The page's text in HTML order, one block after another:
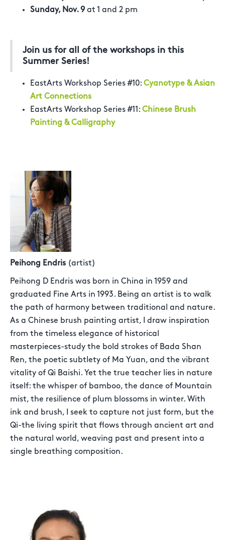
Sunday, Nov. 9 at 1 and 2 pm
Join us for all of the workshops in this
Summer Series!
EastArts Workshop Series #10: Cyanotype & Asian
Art Connections
EastArts Workshop Series #11: Chinese Brush
Painting & Calligraphy
Peihong Endris (artist)
Peihong D Endris was born in China in 1959 and
graduated Fine Arts in 1993. Being an artist is to walk
the path of harmony between traditional and nature.
As a Chinese brush painting artist, I draw inspiration
from the timeless elegance of historical
masterpieces-study the bold strokes of Bada Shan
Ren, the poetic subtlety of Ma Yuan, and the vibrant
vitality of Qi Baishi. Yet the true teacher lies in nature
itself: the whisper of bamboo, the dance of Mountain
mist, the resilience of plum blossoms in winter. With
ink and brush, I seek to capture not just form, but the
Qi-the living spirit that flows through ancient art and
the natural world, weaving past and present into a
single breathing composition.